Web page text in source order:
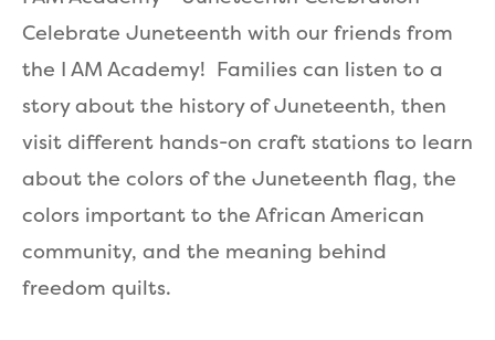
Celebrate Juneteenth with our friends from
the I AM Academy! Families can listen to a
story about the history of Juneteenth, then
visit different hands-on craft stations to learn
about the colors of the Juneteenth flag, the
colors important to the African American
community, and the meaning behind
freedom quilts.